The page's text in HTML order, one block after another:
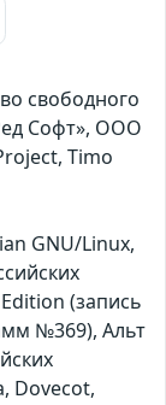
свободного
Софт», ООО
Timo
GNU/Linux,
(запись
№369), Альт
Dovecot,